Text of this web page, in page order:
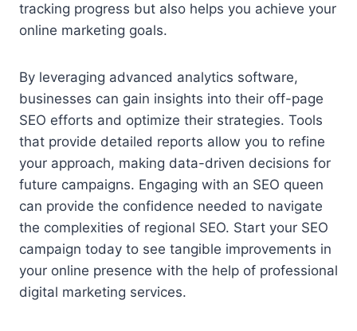
tracking progress but also helps you achieve your
online marketing goals.
By leveraging advanced analytics software,
businesses can gain insights into their off-page
SEO efforts and optimize their strategies. Tools
that provide detailed reports allow you to refine
your approach, making data-driven decisions for
future campaigns. Engaging with an SEO queen
can provide the confidence needed to navigate
the complexities of regional SEO. Start your SEO
campaign today to see tangible improvements in
your online presence with the help of professional
digital marketing services.